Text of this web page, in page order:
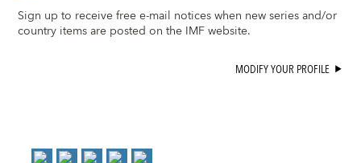
Sign up to receive free e-mail notices when new series and/or
country items are posted on the IMF website.
MODIFY YOUR PROFILE